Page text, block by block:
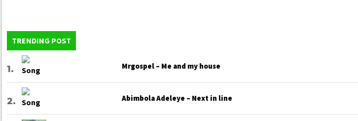
TRENDING POST
Mrgospel – Me and my house
Abimbola Adeleye – Next in line